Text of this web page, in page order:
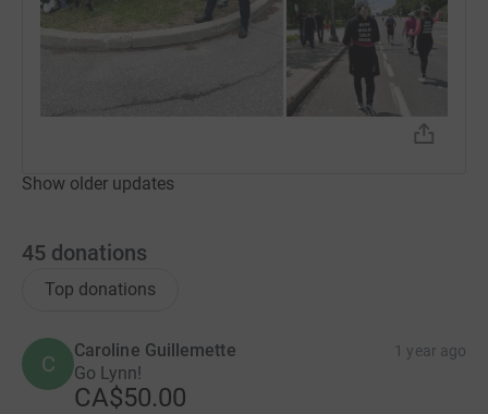
Show older updates
45 donations
Top donations
C
Caroline Guillemette 1 year ago
Go Lynn!
CA$50.00